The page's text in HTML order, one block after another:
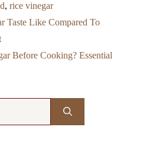
, rice vinegar
Taste Like Compared To
Before Cooking? Essential